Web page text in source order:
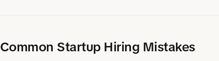
Common Startup Hiring Mistakes